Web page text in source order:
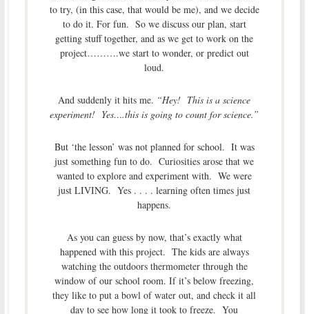
to try, (in this case, that would be me), and we decide
to do it. For fun. So we discuss our plan, start
getting stuff together, and as we get to work on the
project……….we start to wonder, or predict out
loud.
And suddenly it hits me. “Hey! This is a science
experiment! Yes….this is going to count for science.”
But ‘the lesson’ was not planned for school. It was
just something fun to do. Curiosities arose that we
wanted to explore and experiment with. We were
just LIVING. Yes . . . . learning often times just
happens.
As you can guess by now, that’s exactly what
happened with this project. The kids are always
watching the outdoors thermometer through the
window of our school room. If it’s below freezing,
they like to put a bowl of water out, and check it all
day to see how long it took to freeze. You